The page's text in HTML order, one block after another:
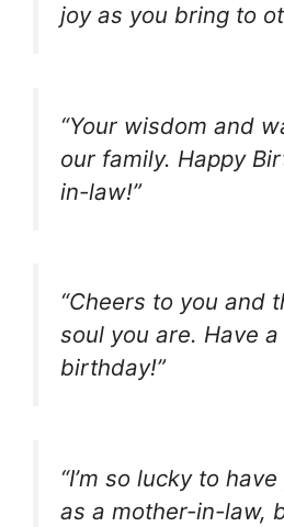
joy as you bring to
“Your wisdom and
our family. Happy
in-law!”
“Cheers to you and
soul you are. Have
birthday!”
“I’m so lucky to
as a mother-in-law,